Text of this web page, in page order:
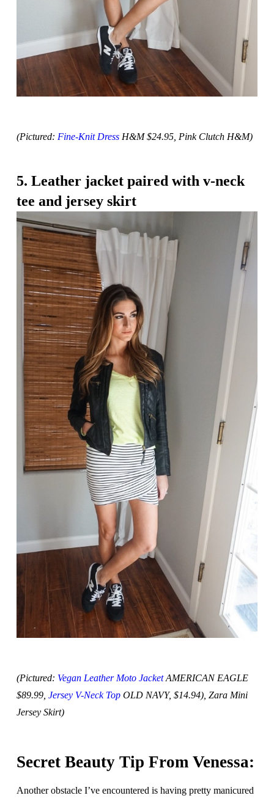
(Pictured: Fine-Knit DressH&M $24.95, Pink Clutch H&M)
5. Leather jacket paired with v-neck
tee and jersey skirt
(Pictured: Vegan Leather Moto JacketAMERICAN EAGLE
$89.99, Jersey V-Neck TopOLD NAVY, $14.94), Zara Mini
Jersey Skirt)
Secret Beauty Tip From Venessa:
Another obstacle I’ve encountered is having pretty manicured